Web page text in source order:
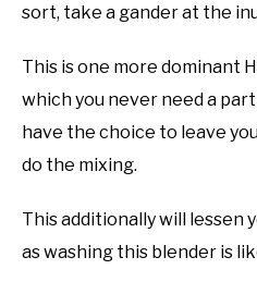
sort, take a gander at the
This is one more dominant
which you never need a
have the choice to leave
do the mixing.
This additionally will lessen
as washing this blender is